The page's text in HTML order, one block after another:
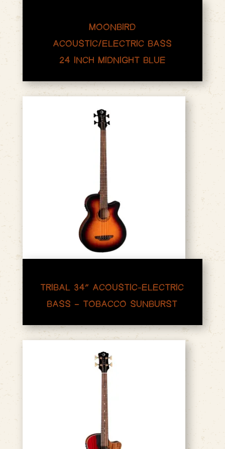
MOONBIRD
ACOUSTIC/ELECTRIC BASS
24 INCH MIDNIGHT BLUE
TRIBAL 34″ ACOUSTIC-ELECTRIC
BASS – TOBACCO SUNBURST